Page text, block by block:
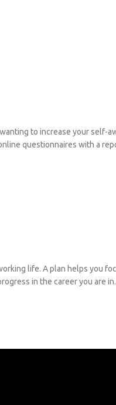
to increase your self-
questionnaires with a
life. A plan helps you
in the career you are